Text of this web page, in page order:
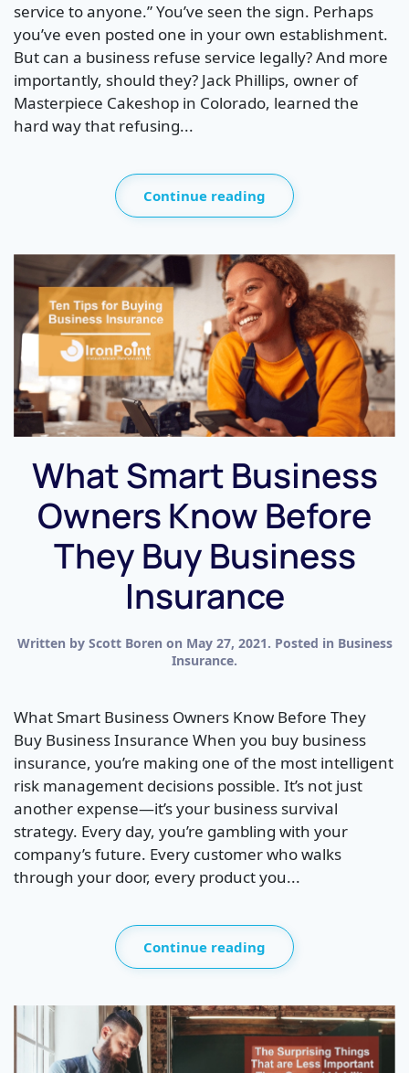
service to anyone.” You’ve seen the sign. Perhaps
you’ve even posted one in your own establishment.
But can a business refuse service legally? And more
importantly, should they? Jack Phillips, owner of
Masterpiece Cakeshop in Colorado, learned the
hard way that refusing...
Continue reading
What Smart Business
Owners Know Before
They Buy Business
Insurance
Written by Scott Boren on May 27, 2021. Posted in Business
Insurance.
What Smart Business Owners Know Before They
Buy Business Insurance When you buy business
insurance, you’re making one of the most intelligent
risk management decisions possible. It’s not just
another expense—it’s your business survival
strategy. Every day, you’re gambling with your
company’s future. Every customer who walks
through your door, every product you...
Continue reading